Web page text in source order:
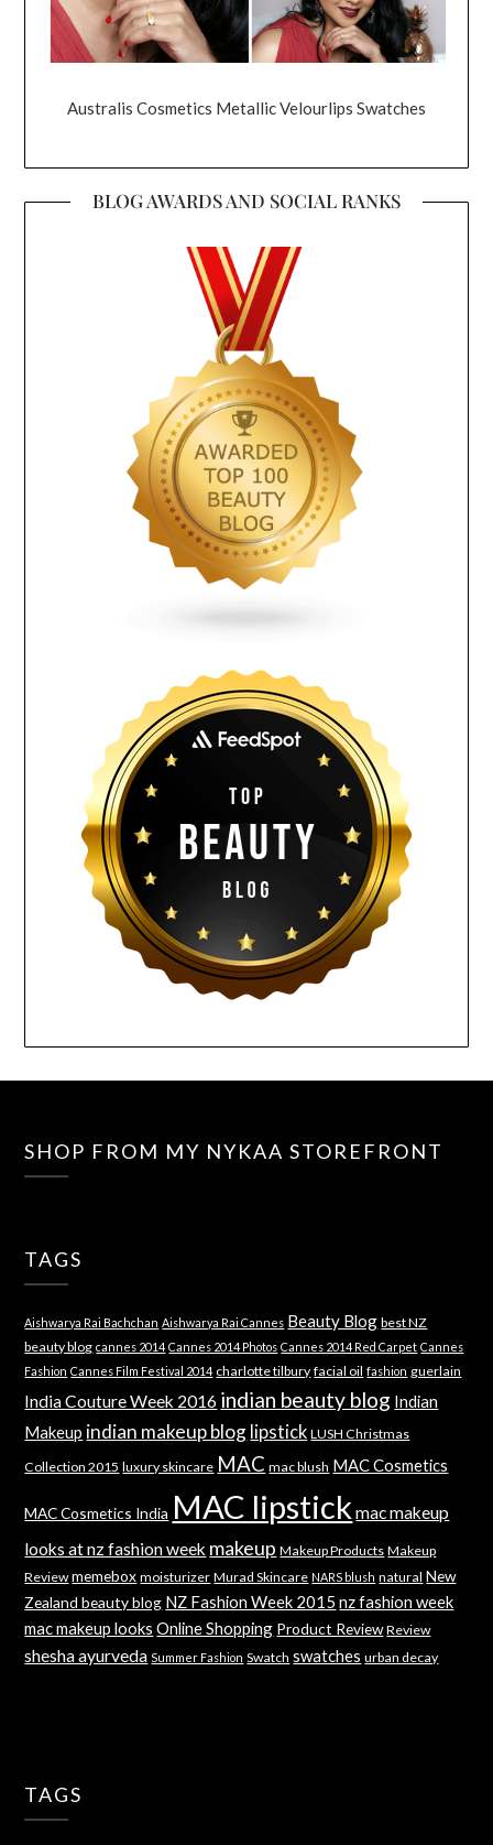
Australis Cosmetics Metallic Velourlips Swatches
BLOG AWARDS AND SOCIAL RANKS
SHOP FROM MY NYKAA STOREFRONT
TAGS
Aishwarya Rai Bachchan Aishwarya Rai Cannes Beauty Blog best NZ
beauty blog cannes 2014 Cannes 2014 Photos Cannes 2014 Red Carpet Cannes
Fashion Cannes Film Festival 2014 charlotte tilbury facial oil fashion guerlain
India Couture Week 2016 indian beauty blog Indian
Makeup indian makeup blog lipstick LUSH Christmas
Collection 2015 luxury skincare MAC mac blush MAC Cosmetics
MAC Cosmetics India MAC lipstick mac makeup
looks at nz fashion week makeup Makeup Products Makeup
Review memebox moisturizer Murad Skincare NARS blush natural New
Zealand beauty blog NZ Fashion Week 2015 nz fashion week
mac makeup looks Online Shopping Product Review Review
shesha ayurveda Summer Fashion Swatch swatches urban decay
TAGS